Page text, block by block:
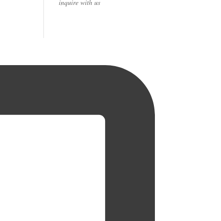
inquire with us